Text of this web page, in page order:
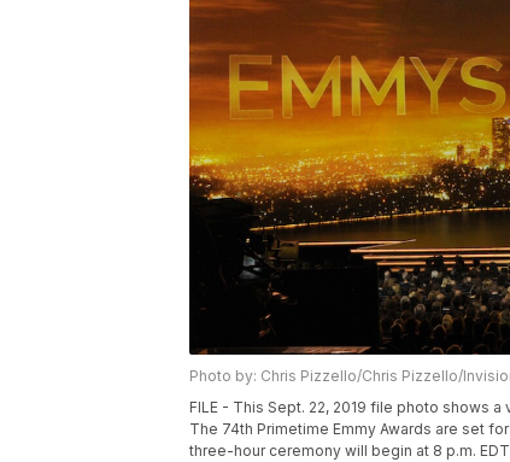
Photo by: Chris Pizzello/Chris Pizzello/
FILE - This Sept. 22, 2019 file photo shows
The 74th Primetime Emmy Awards are set
three-hour ceremony will begin at 8 p.m.